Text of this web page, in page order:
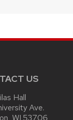
US
Hall
Ave.
WI 53706